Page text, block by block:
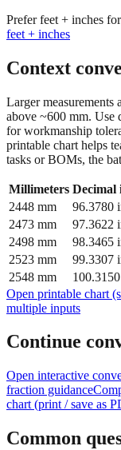
Prefer feet + inches
feet + inches
Context
Larger measurements
above ~600 mm. Use
for workmanship
printable chart helps
tasks or BOMs, the
Millimeters Decimal
2448 mm 96.3780
2473 mm 97.3622
2498 mm 98.3465
2523 mm 99.3307
2548 mm 100.3150
Open printable chart
multiple inputs
Continue
Open interactive
fraction guidance
chart (print / save as
Common